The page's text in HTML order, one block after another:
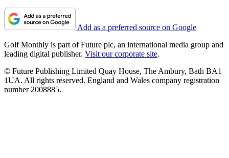
Add as a preferred source on Google
Golf Monthly is part of Future plc, an international media group and
leading digital publisher. Visit our corporate site.
© Future Publishing Limited Quay House, The Ambury, Bath BA1
1UA. All rights reserved. England and Wales company registration
number 2008885.